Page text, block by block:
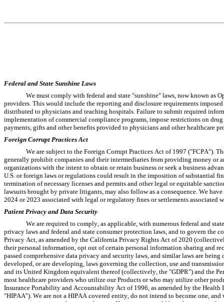
Federal and State Sunshine Laws
We must comply with federal and state "sunshine" laws, now known as
providers. This would include the reporting and disclosure requirements
distributed to physicians and teaching hospitals. Failure to submit required
implementation of commercial compliance programs, impose restrictions on
payments, gifts and other benefits provided to physicians and other healthcare
Foreign Corrupt Practices Act
We are subject to the Foreign Corrupt Practices Act of 1997 ("FCPA").
generally prohibit companies and their intermediaries from providing money
organizations with the intent to obtain or retain business or seek a business
U.S. or foreign laws or regulations could result in the imposition of substantial
termination of necessary licenses and permits and other legal or equitable
lawsuits brought by private litigants, may also follow as a consequence. We
2024 or 2023 associated with legal or regulatory fines or settlements
Patient Privacy and Data Security
We are required to comply, as applicable, with numerous federal and
privacy laws and federal and state consumer protection laws, and to govern the
Privacy Act, as amended by the California Privacy Rights Act of 2020
their personal information, opt out of certain personal information sharing and
passed comprehensive data privacy and security laws, and similar laws are
developed, or are developing, laws governing the collection, use and
and its United Kingdom equivalent thereof (collectively, the "GDPR") and the
most healthcare providers who utilize our Products or who may utilize other
Insurance Portability and Accountability Act of 1996, as amended by the
"HIPAA"). We are not a HIPAA covered entity, do not intend to become one,